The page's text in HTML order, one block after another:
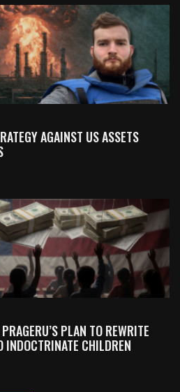
AGAINST US ASSETS
PLAN TO REWRITE
INDOCTRINATE CHILDREN